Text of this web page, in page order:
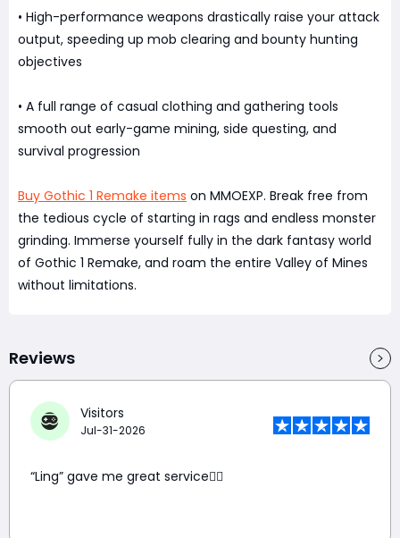
• High-performance weapons drastically raise your attack
output, speeding up mob clearing and bounty hunting
objectives
• A full range of casual clothing and gathering tools
smooth out early-game mining, side questing, and
survival progression
Buy Gothic 1 Remake items on MMOEXP. Break free from
the tedious cycle of starting in rags and endless monster
grinding. Immerse yourself fully in the dark fantasy world
of Gothic 1 Remake, and roam the entire Valley of Mines
without limitations.
Reviews
Visitors
Jul-31-2026
“Ling” gave me great service👍🏼